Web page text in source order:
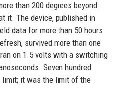
than 200 degrees beyond
it. The device, published in
data for more than 50 hours
survived more than one
on 1.5 volts with a switching
Seven hundred
limit; it was the limit of the